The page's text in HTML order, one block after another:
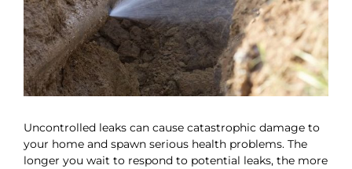
Uncontrolled leaks can cause catastrophic damage to
your home and spawn serious health problems. The
longer you wait to respond to potential leaks, the more